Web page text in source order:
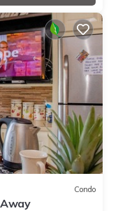
Condo